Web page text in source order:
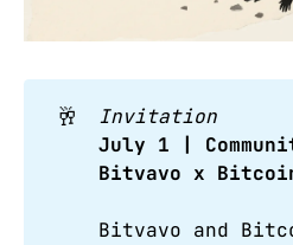
🥂
Invitation
July 1 |
Bitvavo x
Bitvavo and